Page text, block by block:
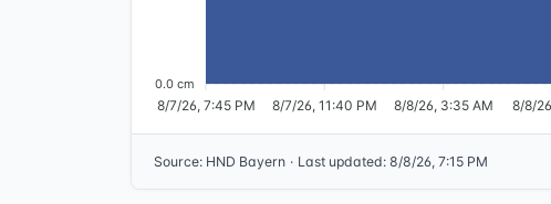
0.0 cm
8/7/26, 7:45 PM 8/7/26, 11:40 PM 8/8/26, 3:35 AM 8/8/
Source: HND Bayern · Last updated: 8/8/26, 7:15 PM